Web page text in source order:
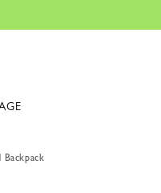
Backpack